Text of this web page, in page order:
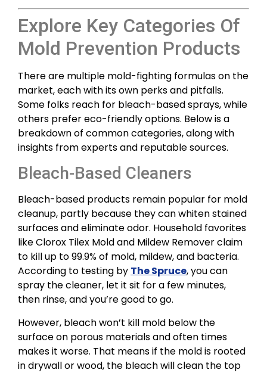
Explore Key Categories Of
Mold Prevention Products
There are multiple mold-fighting formulas on the
market, each with its own perks and pitfalls.
Some folks reach for bleach-based sprays, while
others prefer eco-friendly options. Below is a
breakdown of common categories, along with
insights from experts and reputable sources.
Bleach-Based Cleaners
Bleach-based products remain popular for mold
cleanup, partly because they can whiten stained
surfaces and eliminate odor. Household favorites
like Clorox Tilex Mold and Mildew Remover claim
to kill up to 99.9% of mold, mildew, and bacteria.
According to testing by The Spruce, you can
spray the cleaner, let it sit for a few minutes,
then rinse, and you’re good to go.
However, bleach won’t kill mold below the
surface on porous materials and often times
makes it worse. That means if the mold is rooted
in drywall or wood, the bleach will clean the top